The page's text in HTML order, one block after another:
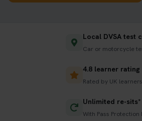
Local DVSA test
Car or motorcycle
4.8 learner rating
Rated by UK learners
Unlimited re-sits*
With Pass Protection